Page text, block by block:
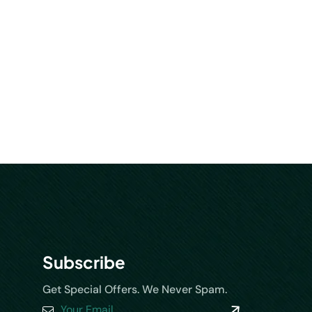
Subscribe
Get Special Offers. We Never Spam.